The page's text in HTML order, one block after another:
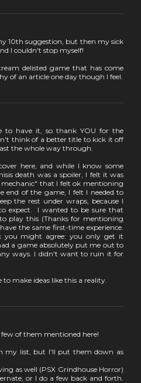
10th suggestion, but then my sick
I couldn't stop myself!
delisted game that has come
of an article one day though I feel.
to have it, so thank YOU for the
think of a better title to kick it off
the whole way through.
here, and while I know some
death was a spoiler, I felt it was
that I felt ok mentioning
of the game, I felt I needed to
the rest under wraps, because I
expect. I wanted to be sure that
play this (Thanks for mentioning
the same first-time experience.
you might agree: you only get it
a game absolutely put me out to
ways. I didn't want to ruin it for
make ideas like this a reality.
of them mentioned here!
my list, but I'll put them down as
as well (PSX Grindhouse Horror)
or I do a few back and forth.